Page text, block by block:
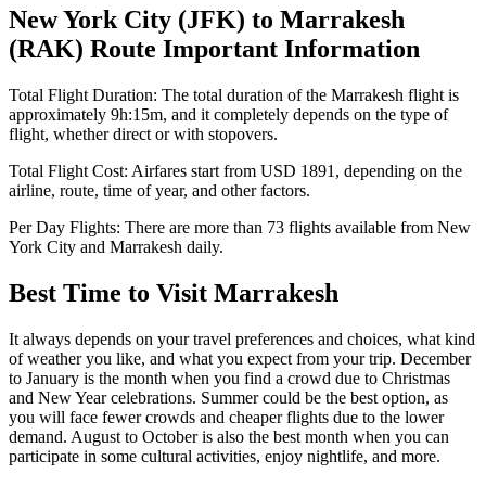
New York City (JFK) to Marrakesh
(RAK) Route Important Information
Total Flight Duration: The total duration of the Marrakesh flight is
approximately 9h:15m, and it completely depends on the type of
flight, whether direct or with stopovers.
Total Flight Cost: Airfares start from USD 1891 , depending on the
airline, route, time of year, and other factors.
Per Day Flights: There are more than 73 flights available from New
York City and Marrakesh daily.
Best Time to Visit Marrakesh
It always depends on your travel preferences and choices, what kind
of weather you like, and what you expect from your trip. December
to January is the month when you find a crowd due to Christmas
and New Year celebrations. Summer could be the best option, as
you will face fewer crowds and cheaper flights due to the lower
demand. August to October is also the best month when you can
participate in some cultural activities, enjoy nightlife, and more.